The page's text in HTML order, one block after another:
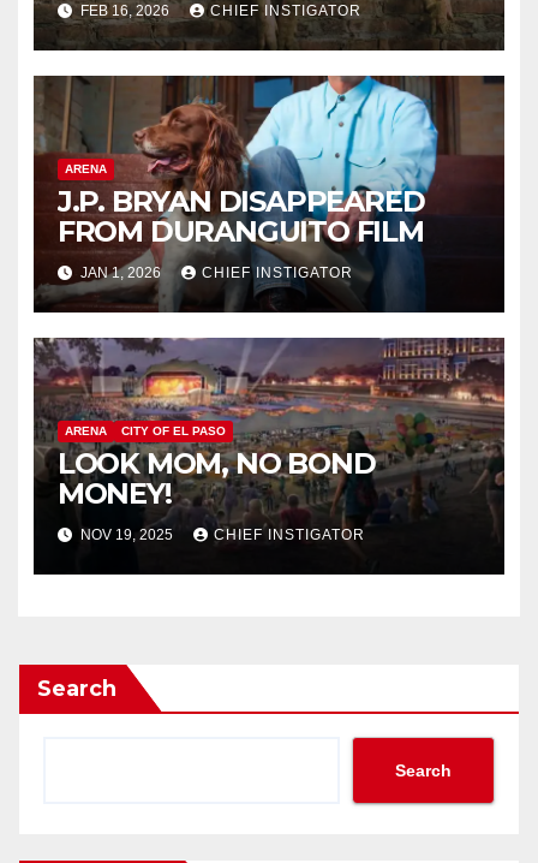
FEB 16, 2026 CHIEF INSTIGATOR
ARENA
J.P. BRYAN DISAPPEARED
FROM DURANGUITO FILM
JAN 1, 2026 CHIEF INSTIGATOR
ARENA CITY OF EL PASO
LOOK MOM, NO BOND
MONEY!
NOV 19, 2025 CHIEF INSTIGATOR
Search
Search